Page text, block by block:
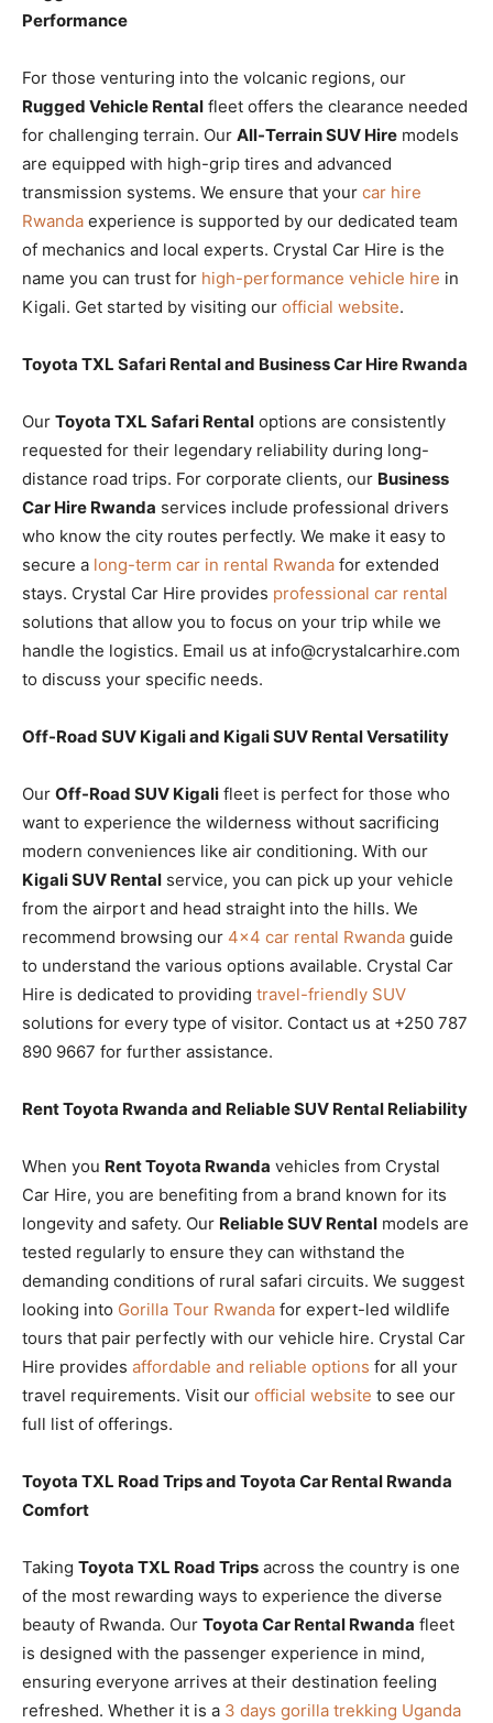
Performance
For those venturing into the volcanic regions, our
Rugged Vehicle Rental fleet offers the clearance needed
for challenging terrain. Our All-Terrain SUV Hire models
are equipped with high-grip tires and advanced
transmission systems. We ensure that your car hire
Rwanda experience is supported by our dedicated team
of mechanics and local experts. Crystal Car Hire is the
name you can trust for high-performance vehicle hire in
Kigali. Get started by visiting our official website.
Toyota TXL Safari Rental and Business Car Hire Rwanda
Our Toyota TXL Safari Rental options are consistently
requested for their legendary reliability during long-
distance road trips. For corporate clients, our Business
Car Hire Rwanda services include professional drivers
who know the city routes perfectly. We make it easy to
secure a long-term car in rental Rwanda for extended
stays. Crystal Car Hire provides professional car rental
solutions that allow you to focus on your trip while we
handle the logistics. Email us at info@crystalcarhire.com
to discuss your specific needs.
Off-Road SUV Kigali and Kigali SUV Rental Versatility
Our Off-Road SUV Kigali fleet is perfect for those who
want to experience the wilderness without sacrificing
modern conveniences like air conditioning. With our
Kigali SUV Rental service, you can pick up your vehicle
from the airport and head straight into the hills. We
recommend browsing our 4×4 car rental Rwanda guide
to understand the various options available. Crystal Car
Hire is dedicated to providing travel-friendly SUV
solutions for every type of visitor. Contact us at +250 787
890 9667 for further assistance.
Rent Toyota Rwanda and Reliable SUV Rental Reliability
When you Rent Toyota Rwanda vehicles from Crystal
Car Hire, you are benefiting from a brand known for its
longevity and safety. Our Reliable SUV Rental models are
tested regularly to ensure they can withstand the
demanding conditions of rural safari circuits. We suggest
looking into Gorilla Tour Rwanda for expert-led wildlife
tours that pair perfectly with our vehicle hire. Crystal Car
Hire provides affordable and reliable options for all your
travel requirements. Visit our official website to see our
full list of offerings.
Toyota TXL Road Trips and Toyota Car Rental Rwanda
Comfort
Taking Toyota TXL Road Trips across the country is one
of the most rewarding ways to experience the diverse
beauty of Rwanda. Our Toyota Car Rental Rwanda fleet
is designed with the passenger experience in mind,
ensuring everyone arrives at their destination feeling
refreshed. Whether it is a 3 days gorilla trekking Uganda